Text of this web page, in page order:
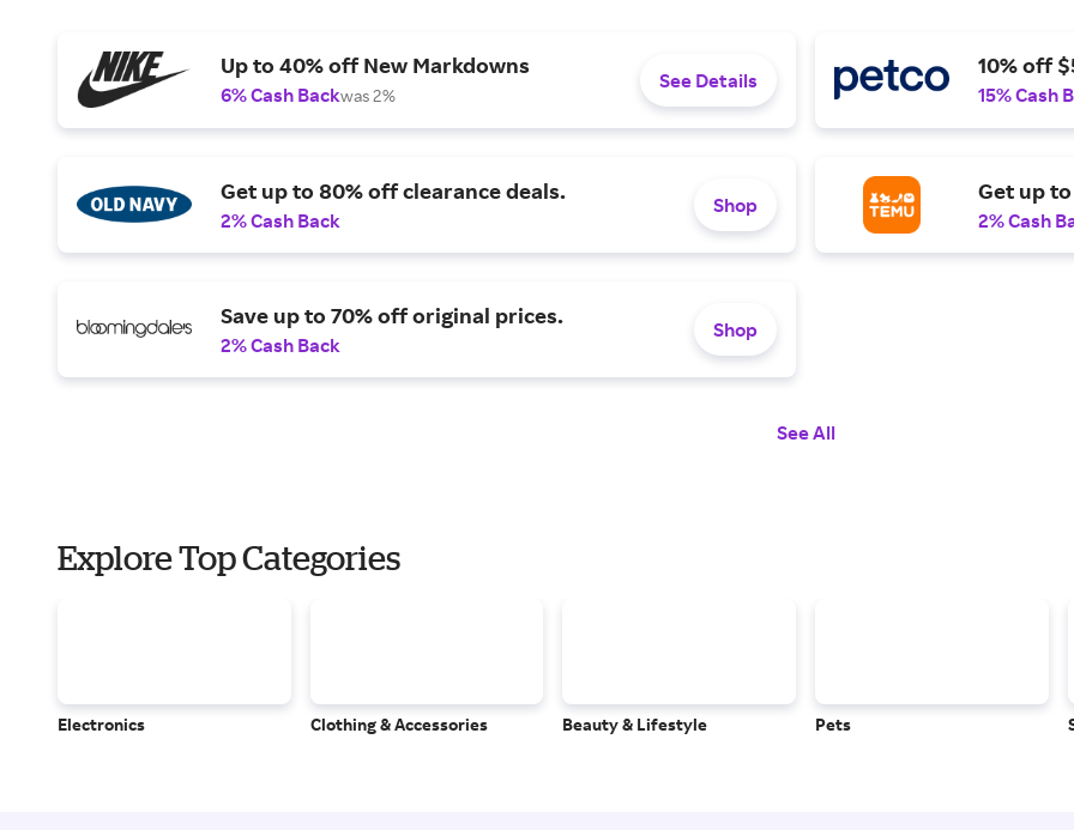
Up to 40% off New Markdowns
6% Cash Backwas 2%
See Details
10% off
15% Cash
Get up to 80% off clearance deals.
2% Cash Back
Shop
Get up
2% Cash
Save up to 70% off original prices.
2% Cash Back
Shop
See All
Explore Top Categories
Electronics Clothing & Accessories Beauty & Lifestyle Pets